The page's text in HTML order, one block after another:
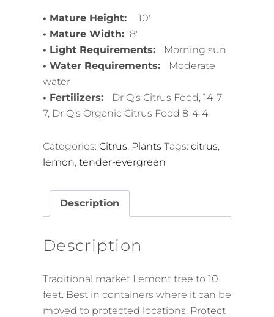
• Mature Height:
10′
• Mature Width: 8′
• Light Requirements:
Morning sun
• Water Requirements:
Moderate
water
• Fertilizers:
Dr Q’s Citrus Food, 14-7-
7, Dr Q’s Organic Citrus Food 8-4-4
Categories: Citrus, Plants Tags: citrus,
lemon, tender-evergreen
Description
Description
Traditional market Lemont tree to 10
feet. Best in containers where it can be
moved to protected locations. Protect